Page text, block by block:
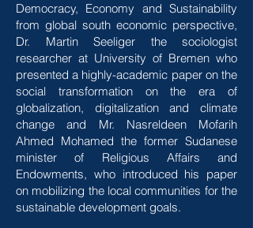
Democracy, Economy and Sustainability
from global south economic perspective,
Dr. Martin Seeliger the sociologist
researcher at University of Bremen who
presented a highly-academic paper on the
social transformation on the era of
globalization, digitalization and climate
change and Mr. Nasreldeen Mofarih
Ahmed Mohamed the former Sudanese
minister of Religious Affairs and
Endowments, who introduced his paper
on mobilizing the local communities for the
sustainable development goals.